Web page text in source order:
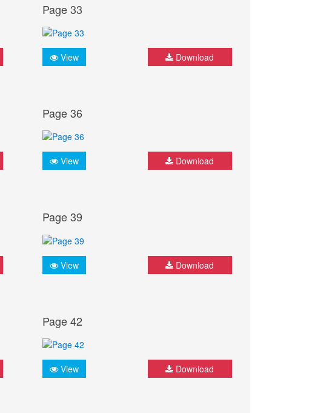
Page 33
View Download
Page 36
View Download
Page 39
View Download
Page 42
View Download